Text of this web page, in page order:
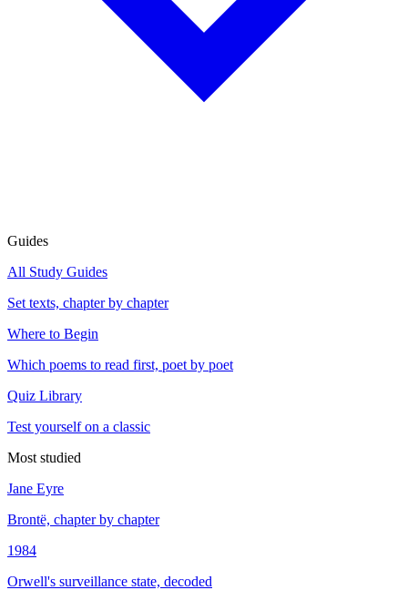
Guides
All Study Guides
Set texts, chapter by chapter
Where to Begin
Which poems to read first, poet by poet
Quiz Library
Test yourself on a classic
Most studied
Jane Eyre
Brontë, chapter by chapter
1984
Orwell's surveillance state, decoded